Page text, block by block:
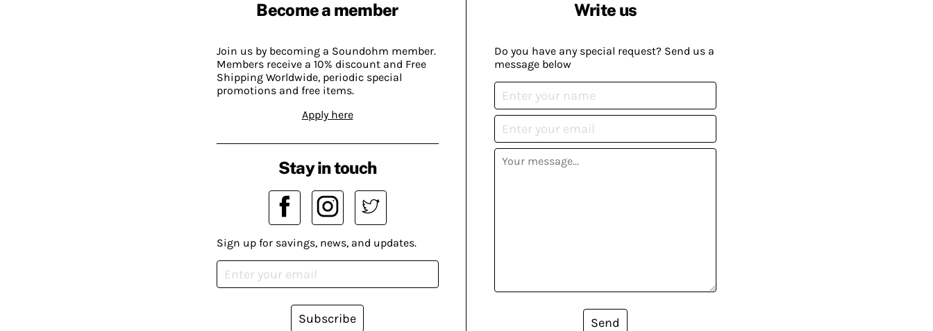
Become a member
Join us by becoming a Soundohm member.
Members receive a 10% discount and Free
Shipping Worldwide, periodic special
promotions and free items.
Apply here
Write us
Do you have any special request? Send us a
message below
Send
Stay in touch
Sign up for savings, news, and updates.
Subscribe